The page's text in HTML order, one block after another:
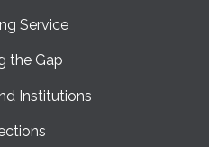
Service
the Gap
Institutions